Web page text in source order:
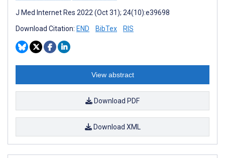
J Med Internet Res 2022 (Oct 31); 24(10):e39698
Download Citation: END BibTex RIS
View abstract
Download PDF
Download XML